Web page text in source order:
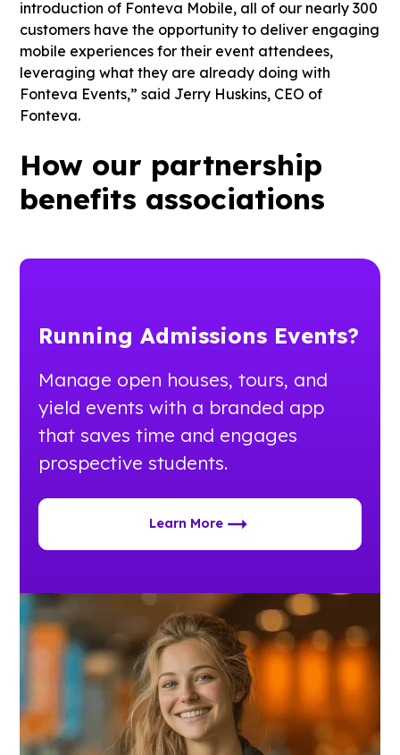
introduction of Fonteva Mobile, all of our nearly 300
customers have the opportunity to deliver engaging
mobile experiences for their event attendees,
leveraging what they are already doing with
Fonteva Events,” said Jerry Huskins, CEO of
Fonteva.
How our partnership
benefits associations
Running Admissions Events?
Manage open houses, tours, and
yield events with a branded app
that saves time and engages
prospective students.
Learn More